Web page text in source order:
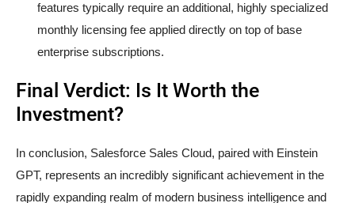
features typically require an additional, highly specialized
monthly licensing fee applied directly on top of base
enterprise subscriptions.
Final Verdict: Is It Worth the
Investment?
In conclusion, Salesforce Sales Cloud, paired with Einstein
GPT, represents an incredibly significant achievement in the
rapidly expanding realm of modern business intelligence and